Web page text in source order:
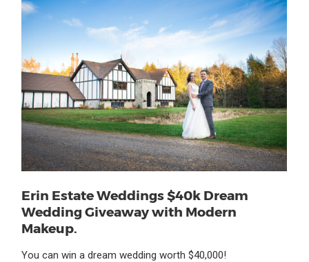
Erin Estate Weddings $40k Dream
Wedding Giveaway with Modern
Makeup.
You can win a dream wedding worth $40,000!